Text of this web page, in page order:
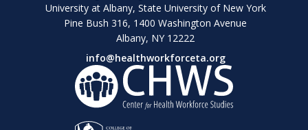
University at Albany, State University of New York
Pine Bush 316, 1400 Washington Avenue
Albany, NY 12222
info@healthworkforceta.org